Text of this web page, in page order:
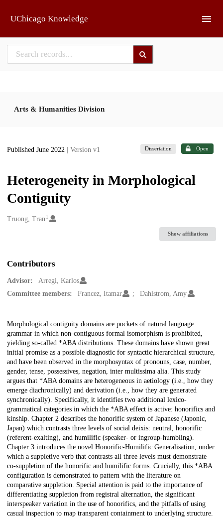
UChicago Knowledge
Arts & Humanities Division
Published June 2022 | Version v1 Dissertation Open
Heterogeneity in Morphological
Contiguity
Creators
Truong, Tran 1
Show affiliations
Contributors
Advisor:
Arregi, Karlos
Committee members:
Francez, Itamar Dahlstrom, Amy
Description
Morphological contiguity domains are pockets of natural language
grammar in which non-contiguous formal isomorphism is prohibited,
yielding so-called *ABA distributions. These domains have shown great
initial promise as a possible diagnostic for syntactic hierarchical structure,
and have been observed in the morphosyntax of pronouns, case, number,
gender, tense, possessives, negation, inter multissima alia. This study
argues that *ABA domains are heterogeneous in aetiology (i.e., how they
emerge diachronically) and derivation (i.e., how they are generated
synchronically). Specifically, it identifies two additional lexico-
grammatical categories in which the *ABA effect is active: honorifics and
kinship. Chapter 2 describes the honorific system of Japanese (Japonic,
Japan) which contrasts three levels of social deixis: neutral, honorific
(referent-exalting), and humilific (speaker- or ingroup-humbling).
Chapter 3 introduces the novel Honorific-Humilific Generalisation, under
which a suppletive verb that contrasts all three levels must demonstrate
co-suppletion of the honorific and humilific forms. Crucially, this *ABA
configuration is demonstrated to pattern with the literature on
comparative suppletion. Special attention is paid to the importance of
differentiating suppletion from registral alternation, the significant
interspeaker variation in the use of honorifics, and the pitfalls of using
casual inspection to map transparent containment to underlying structure.